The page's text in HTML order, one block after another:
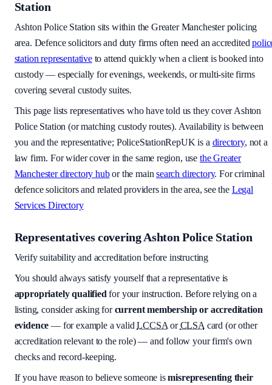
Station
Ashton Police Station sits within the Greater Manchester policing
area. Defence solicitors and duty firms often need an accredited
station representative to attend quickly when a client is booked into
custody — especially for evenings, weekends, or multi-site firms
covering several custody suites.
This page lists representatives who have told us they coverAshton
Police Station (or matching custody routes). Availability is between
you and the representative; PoliceStationRepUK is a directory, not a
law firm. For wider cover in the same region, use theGreater
Manchesterdirectory hub or the main search directory. For criminal
defence solicitors and related providers in the area, see the Legal
Services Directory
Representatives coveringAshton Police Station
Verify suitability and accreditation before instructing
You should always satisfy yourself that a representative is
appropriately qualified for your instruction. Before relying on a
listing, consider asking forcurrent membership or accreditation
evidence — for example a validLCCSA or CLSA card (or other
accreditation relevant to the role) — and follow your firm's own
checks and record-keeping.
If you have reason to believe someone is misrepresenting their